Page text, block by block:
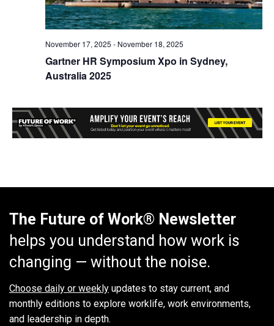
November 17, 2025 - November 18, 2025
Gartner HR Symposium Xpo in Sydney,
Australia 2025
The Future of Work® Newsletter
helps you understand how work is
changing — without the noise.
Choose daily or weekly updates to stay current, and
monthly editions to explore worklife, work environments,
and leadership in depth.